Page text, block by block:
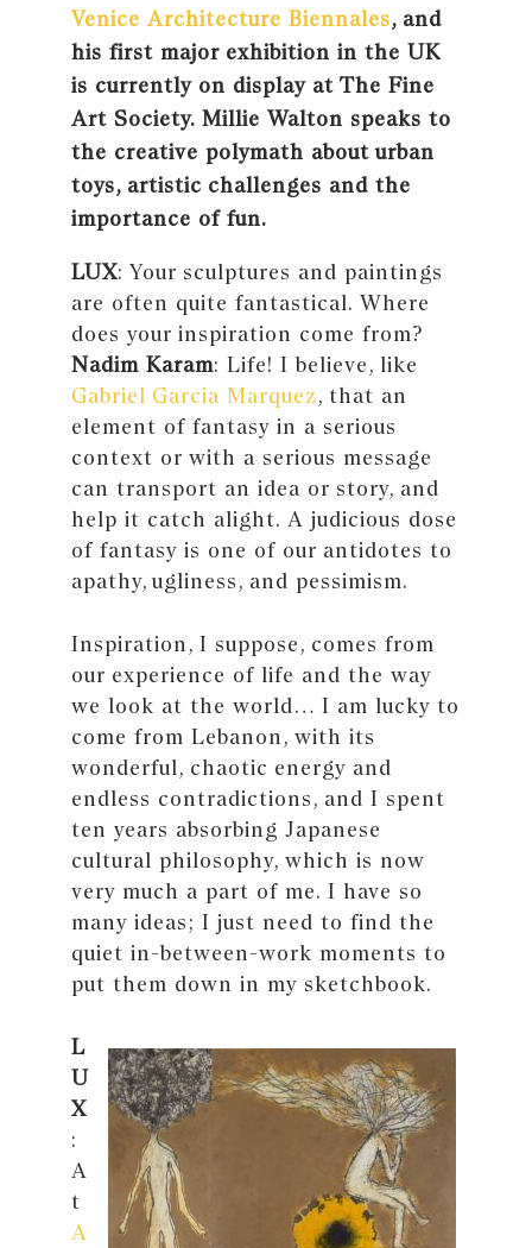
Venice Architecture Biennales, and
his first major exhibition in the UK
is currently on display at The Fine
Art Society. Millie Walton speaks to
the creative polymath about urban
toys, artistic challenges and the
importance of fun.
LUX: Your sculptures and paintings
are often quite fantastical. Where
does your inspiration come from?
Nadim Karam: Life! I believe, like
Gabriel Garcia Marquez, that an
element of fantasy in a serious
context or with a serious message
can transport an idea or story, and
help it catch alight. A judicious dose
of fantasy is one of our antidotes to
apathy, ugliness, and pessimism.
Inspiration, I suppose, comes from
our experience of life and the way
we look at the world… I am lucky to
come from Lebanon, with its
wonderful, chaotic energy and
endless contradictions, and I spent
ten years absorbing Japanese
cultural philosophy, which is now
very much a part of me. I have so
many ideas; I just need to find the
quiet in-between-work moments to
put them down in my sketchbook.
L
U
X
:
A
t
A